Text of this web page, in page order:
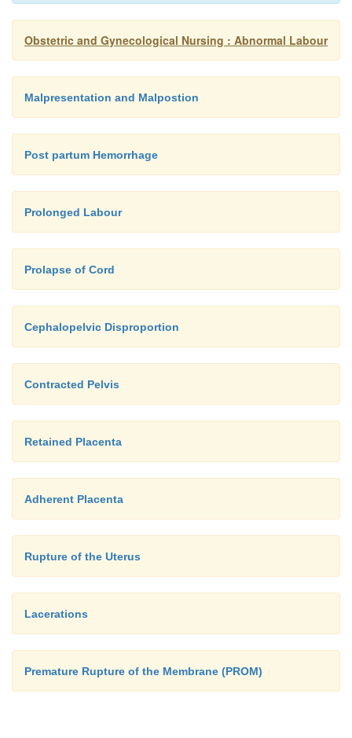
Obstetric and Gynecological Nursing : Abnormal Labour
Malpresentation and Malpostion
Post partum Hemorrhage
Prolonged Labour
Prolapse of Cord
Cephalopelvic Disproportion
Contracted Pelvis
Retained Placenta
Adherent Placenta
Rupture of the Uterus
Lacerations
Premature Rupture of the Membrane (PROM)